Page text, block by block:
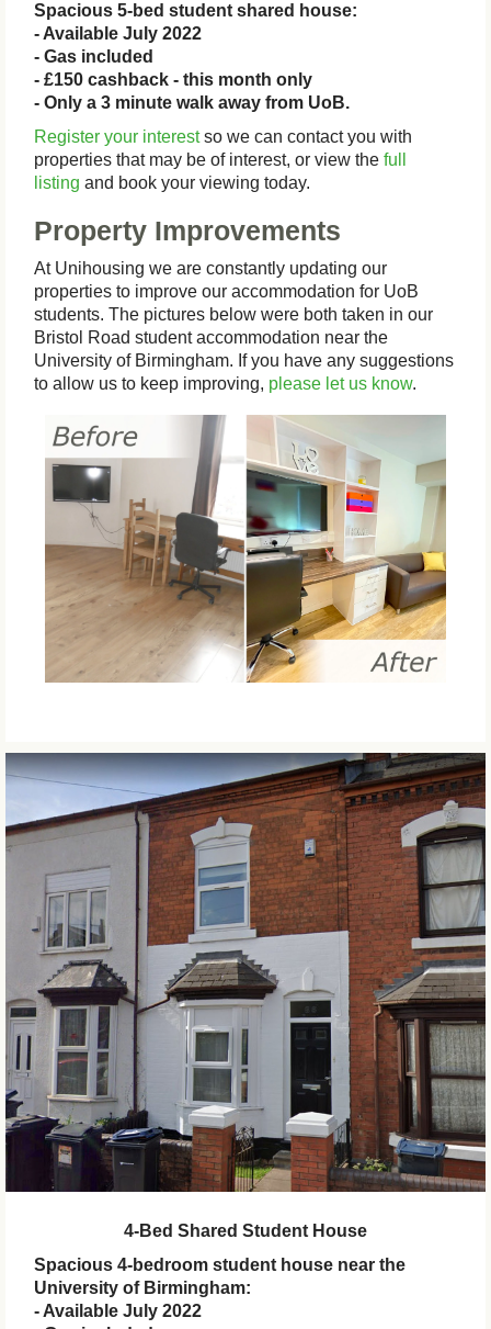
Spacious 5-bed student shared house:
- Available July 2022
- Gas included
- £150 cashback - this month only
- Only a 3 minute walk away from UoB.
Register your interestso we can contact you with
properties that may be of interest, or view the full
listing and book your viewing today.
Property Improvements
At Unihousing we are constantly updating our
properties to improve our accommodation for UoB
students. The pictures below were both taken in our
Bristol Road student accommodation near the
University of Birmingham. If you have any suggestions
to allow us to keep improving, please let us know.
4-Bed Shared Student House
Spacious 4-bedroom student house near the
University of Birmingham:
- Available July 2022